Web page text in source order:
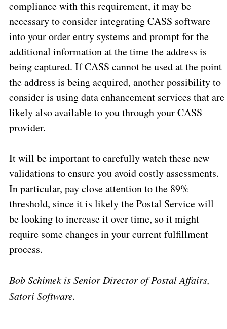
compliance with this requirement, it may be
necessary to consider integrating CASS software
into your order entry systems and prompt for the
additional information at the time the address is
being captured. If CASS cannot be used at the point
the address is being acquired, another possibility to
consider is using data enhancement services that are
likely also available to you through your CASS
provider.
It will be important to carefully watch these new
validations to ensure you avoid costly assessments.
In particular, pay close attention to the 89%
threshold, since it is likely the Postal Service will
be looking to increase it over time, so it might
require some changes in your current fulfillment
process.
Bob Schimek is Senior Director of Postal Affairs,
Satori Software.